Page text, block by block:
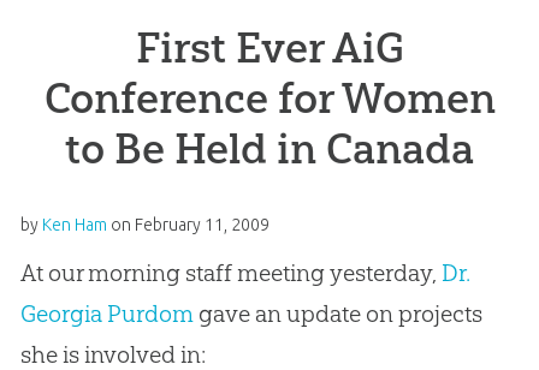
First Ever AiG
Conference for Women
to Be Held in Canada
by Ken Ham on February 11, 2009
At our morning staff meeting yesterday, Dr.
Georgia Purdomgave an update on projects
she is involved in: